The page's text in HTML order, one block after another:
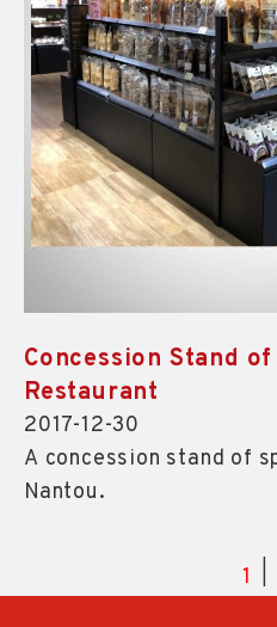
Concession Stand
Restaurant
2017-12-30
A concession stand of
Nantou.
1